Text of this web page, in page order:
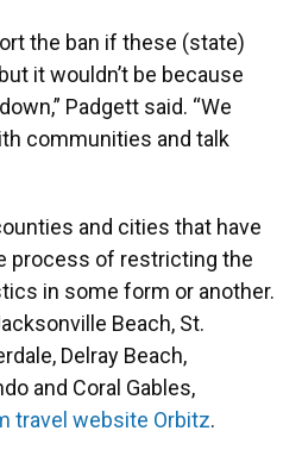
the ban if these (state)
it wouldn’t be because
Padgett said. “We
communities and talk
and cities that have
process of restricting the
in some form or another.
Beach, St.
Delray Beach,
and Coral Gables,
travel website Orbitz.